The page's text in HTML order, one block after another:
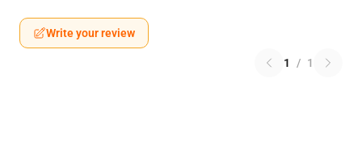
Write your review
1 / 1